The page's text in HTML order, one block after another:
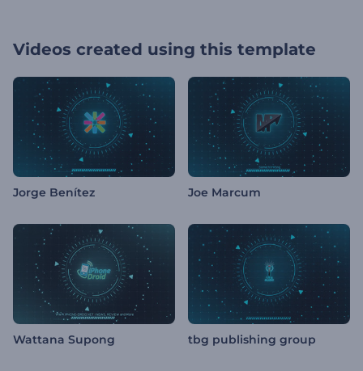
Videos created using this template
Jorge Benítez Joe Marcum
Wattana Supong tbg publishing group